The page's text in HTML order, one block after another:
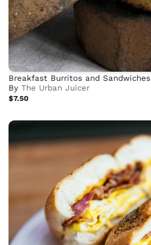
Breakfast Burritos and Sandwiches
ByThe Urban Juicer
$7.50